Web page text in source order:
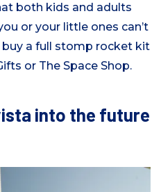
both kids and adults
or your little ones can’t
a full stomp rocket kit
or The Space Shop.
into the future